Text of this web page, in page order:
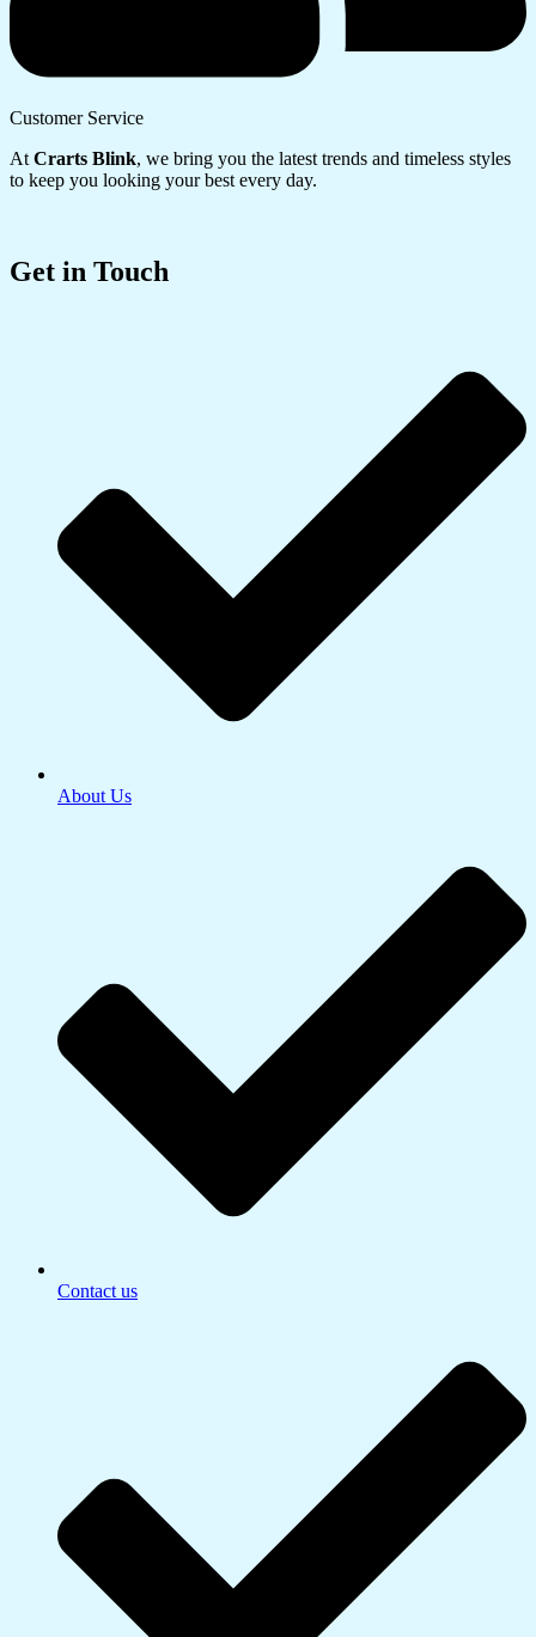
Customer Service
AtCrarts Blink, we bring you the latest trends and timeless styles
to keep you looking your best every day.
Get in Touch
About Us
Contact us